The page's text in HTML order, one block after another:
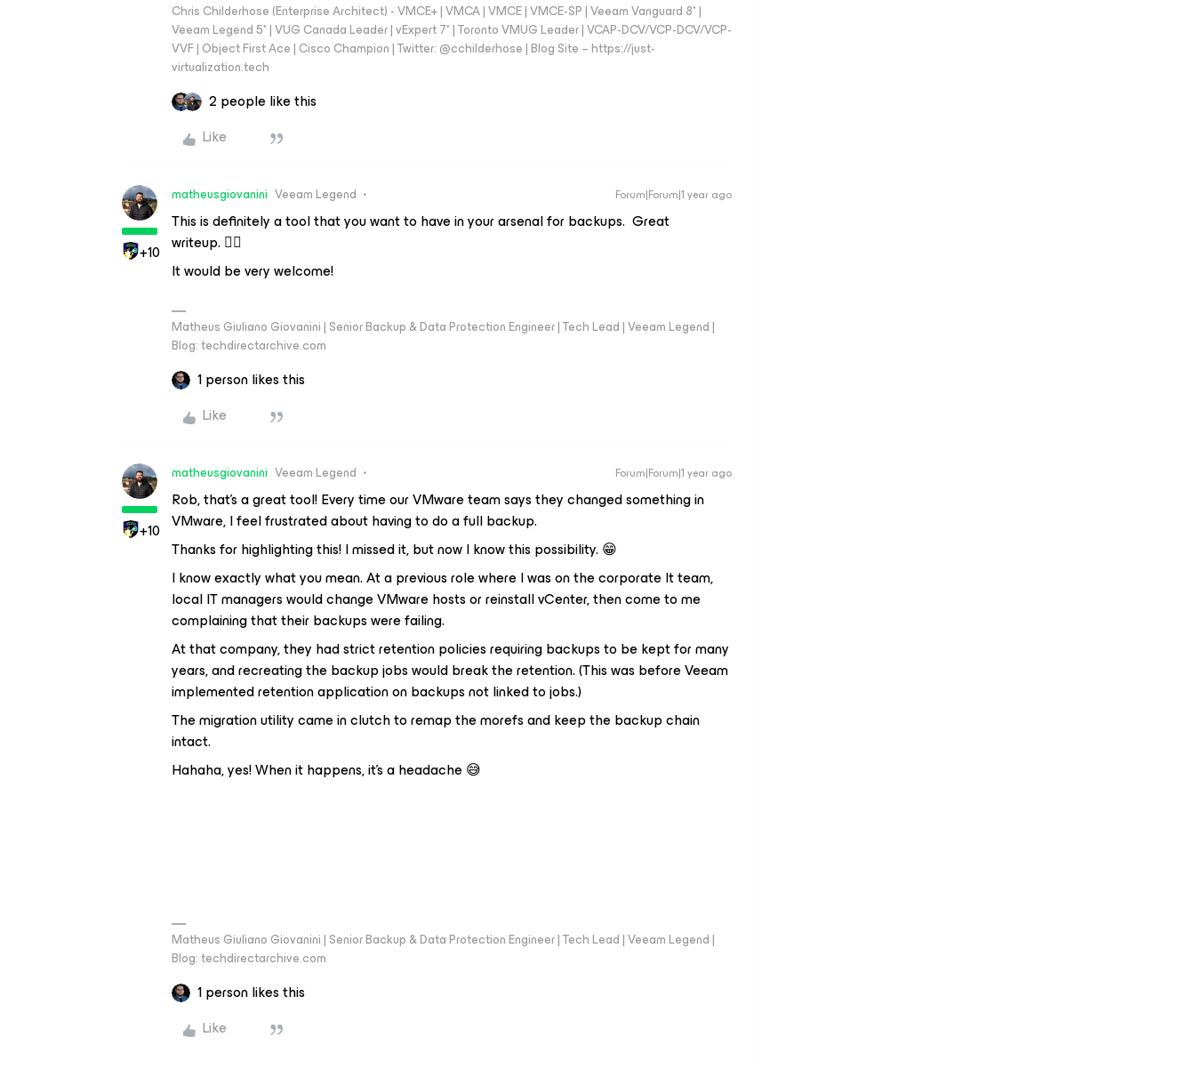
Chris Childerhose (Enterprise Architect) - VMCE+ | VMCA | VMCE | VMCE-SP | Veeam Vanguard 8* |
Veeam Legend 5* | VUG Canada Leader | vExpert 7* | Toronto VMUG Leader | VCAP-DCV/VCP-DCV/VCP-
VVF | Object First Ace | Cisco Champion | Twitter: @cchilderhose | Blog Site – https://just-
virtualization.tech
2 people like this
Like
+10
matheusgiovanini Veeam Legend Forum|Forum|1 year ago
This is definitely a tool that you want to have in your arsenal for backups. Great
writeup. 👍🏼
It would be very welcome!
Matheus Giuliano Giovanini | Senior Backup & Data Protection Engineer | Tech Lead | Veeam Legend |
Blog: techdirectarchive.com
1 person likes this
Like
+10
matheusgiovanini Veeam Legend Forum|Forum|1 year ago
Rob, that's a great tool! Every time our VMware team says they changed something in
VMware, I feel frustrated about having to do a full backup.
Thanks for highlighting this! I missed it, but now I know this possibility. 😁
I know exactly what you mean. At a previous role where I was on the corporate It team,
local IT managers would change VMware hosts or reinstall vCenter, then come to me
complaining that their backups were failing.
At that company, they had strict retention policies requiring backups to be kept for many
years, and recreating the backup jobs would break the retention. (This was before Veeam
implemented retention application on backups not linked to jobs.)
The migration utility came in clutch to remap the morefs and keep the backup chain
intact.
Hahaha, yes! When it happens, it's a headache 😅
Matheus Giuliano Giovanini | Senior Backup & Data Protection Engineer | Tech Lead | Veeam Legend |
Blog: techdirectarchive.com
1 person likes this
Like